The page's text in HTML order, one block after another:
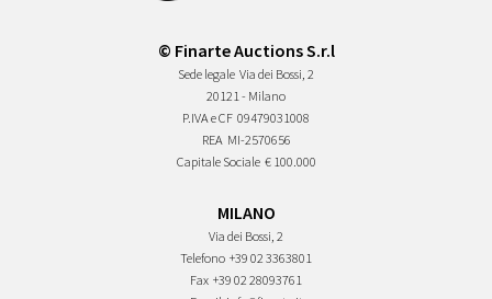
© Finarte Auctions S.r.l
Sede legale Via dei Bossi, 2
20121 - Milano
P.IVA e CF 09479031008
REA MI-2570656
Capitale Sociale € 100.000
MILANO
Via dei Bossi, 2
Telefono +39 02 3363801
Fax +39 02 28093761